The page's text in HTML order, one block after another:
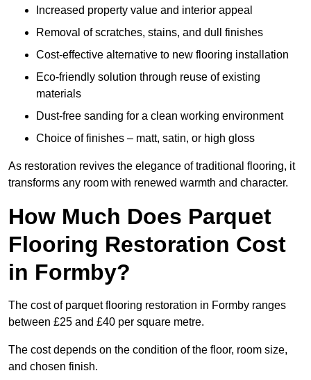
Increased property value and interior appeal
Removal of scratches, stains, and dull finishes
Cost-effective alternative to new flooring installation
Eco-friendly solution through reuse of existing
materials
Dust-free sanding for a clean working environment
Choice of finishes – matt, satin, or high gloss
As restoration revives the elegance of traditional flooring, it
transforms any room with renewed warmth and character.
How Much Does Parquet
Flooring Restoration Cost
in Formby?
The cost of parquet flooring restoration in Formby ranges
between £25 and £40 per square metre.
The cost depends on the condition of the floor, room size,
and chosen finish.